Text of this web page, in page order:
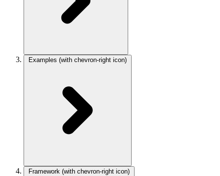
Examples (with chevron-right icon)
Framework (with chevron-right icon)